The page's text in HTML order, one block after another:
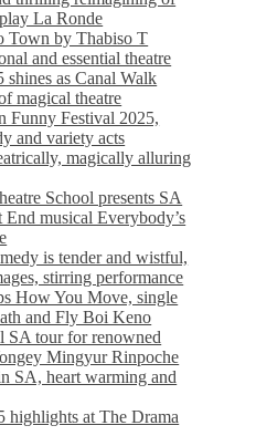
La Ronde
Town by Thabiso T
and essential theatre
shines as Canal Walk
magical theatre
Funny Festival 2025,
and variety acts
magically alluring
School presents SA
musical Everybody’s
is tender and wistful,
stirring performance
How You Move, single
and Fly Boi Keno
SA tour for renowned
Mingyur Rinpoche
SA, heart warming and
highlights at The Drama